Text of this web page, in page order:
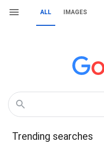
ALL IMAGES
Trending searches